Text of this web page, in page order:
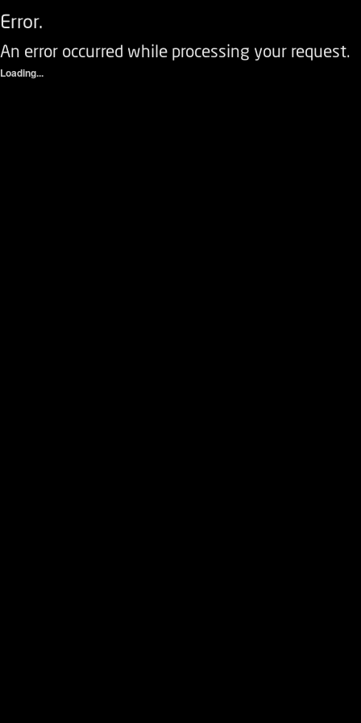
Error.
An error occurred while processing your request.
Loading...